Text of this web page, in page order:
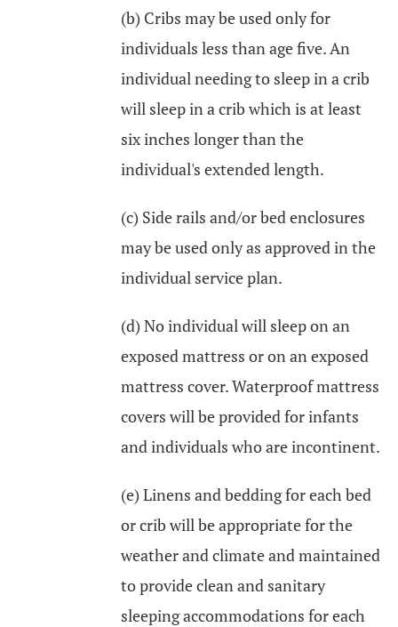
(b) Cribs may be used only for
individuals less than age five. An
individual needing to sleep in a crib
will sleep in a crib which is at least
six inches longer than the
individual's extended length.
(c) Side rails and/or bed enclosures
may be used only as approved in the
individual service plan.
(d) No individual will sleep on an
exposed mattress or on an exposed
mattress cover. Waterproof mattress
covers will be provided for infants
and individuals who are incontinent.
(e) Linens and bedding for each bed
or crib will be appropriate for the
weather and climate and maintained
to provide clean and sanitary
sleeping accommodations for each